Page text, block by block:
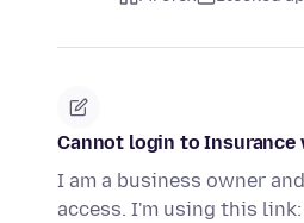
Cannot login to Insurance
I am a business owner
access. I'm using this